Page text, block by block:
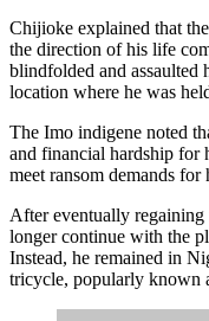
Chijioke explained that
the direction of his life
blindfolded and assaulted
location where he was
The Imo indigene noted
and financial hardship for
meet ransom demands for
After eventually
longer continue with the
Instead, he remained in
tricycle, popularly